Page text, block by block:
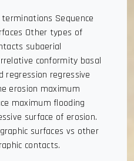
Sequence
Other types of
subaerial
conformity basal
regression regressive
erosion maximum
maximum flooding
surface of erosion.
surfaces vs other
contacts.